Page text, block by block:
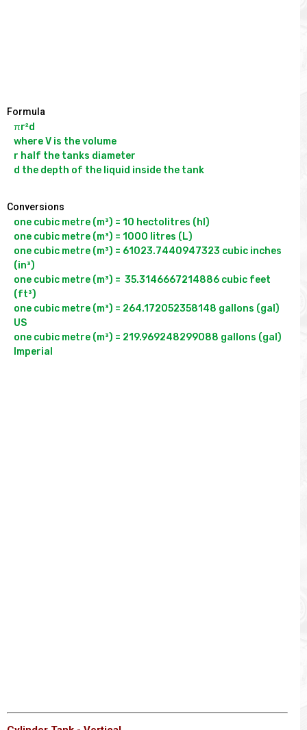
Formula
πr²d
where V is the volume
r half the tanks diameter
Conversions
one cubic metre (m³) = 10 hectolitres (hl)
one cubic metre (m³) = 1000 litres (L)
one cubic metre (m³) = 61023.7440947323 cubic inches
(in³)
one cubic metre (m³) =  35.3146667214886 cubic feet
(ft³)
one cubic metre (m³) = 264.172052358148 gallons (gal)
US
one cubic metre (m³) = 219.969248299088 gallons (gal)